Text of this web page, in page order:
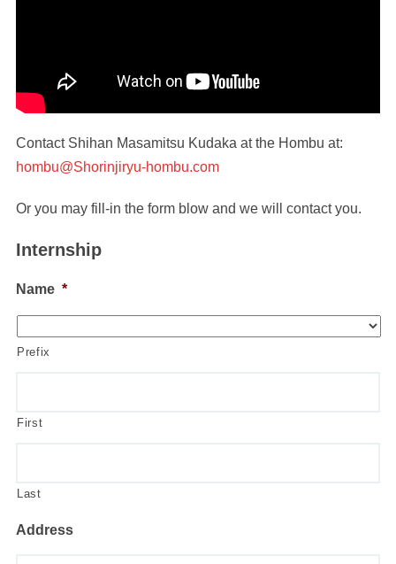
Contact Shihan Masamitsu Kudaka at the Hombu at:
hombu@Shorinjiryu-hombu.com
Or you may fill-in the form blow and we will contact you.
Internship
Name *
Prefix
First
Last
Address